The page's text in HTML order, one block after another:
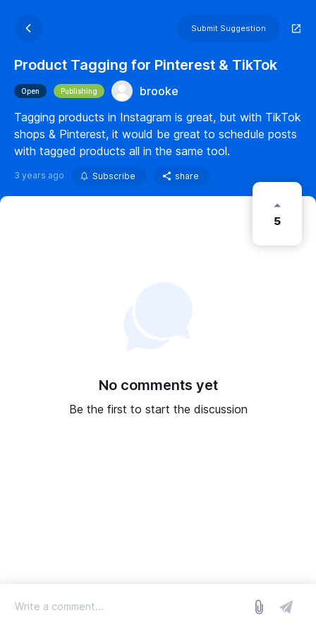
Submit Suggestion
Product Tagging for Pinterest & TikTok
Open Publishing
brooke
Tagging products in Instagram is great, but with TikTok
shops & Pinterest, it would be great to schedule posts
with tagged products all in the same tool.
3 years ago Subscribe share
5
No comments yet
Be the first to start the discussion